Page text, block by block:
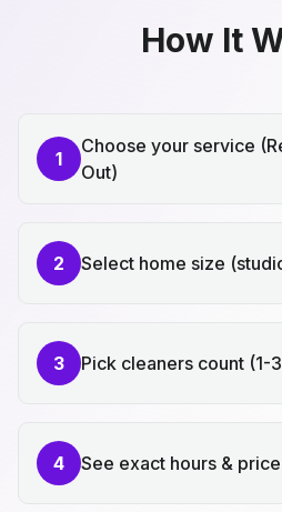
How It
1
Choose your service
Out)
2 Select home size
3 Pick cleaners count (1-
4 See exact hours &